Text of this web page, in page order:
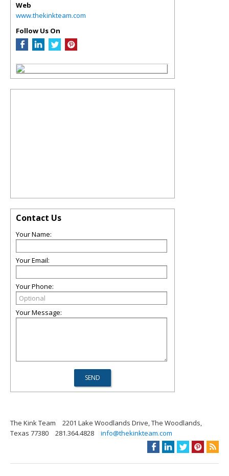
Web
www.thekinkteam.com
Follow Us On
Contact Us
Your Name:
Your Email:
Your Phone:
Your Message:
The Kink Team
2201 Lake Woodlands Drive, The Woodlands,
Texas 77380
281.364.4828 info@thekinkteam.com